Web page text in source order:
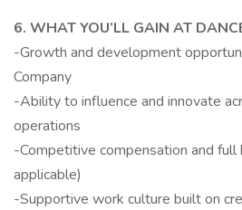
6. WHAT YOU’LL GAIN AT
-Growth and development
Company
-Ability to influence and innovate
operations
-Competitive compensation and
applicable)
-Supportive work culture built on